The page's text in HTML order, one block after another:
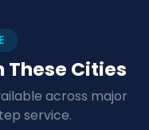
Cities
across major
service.